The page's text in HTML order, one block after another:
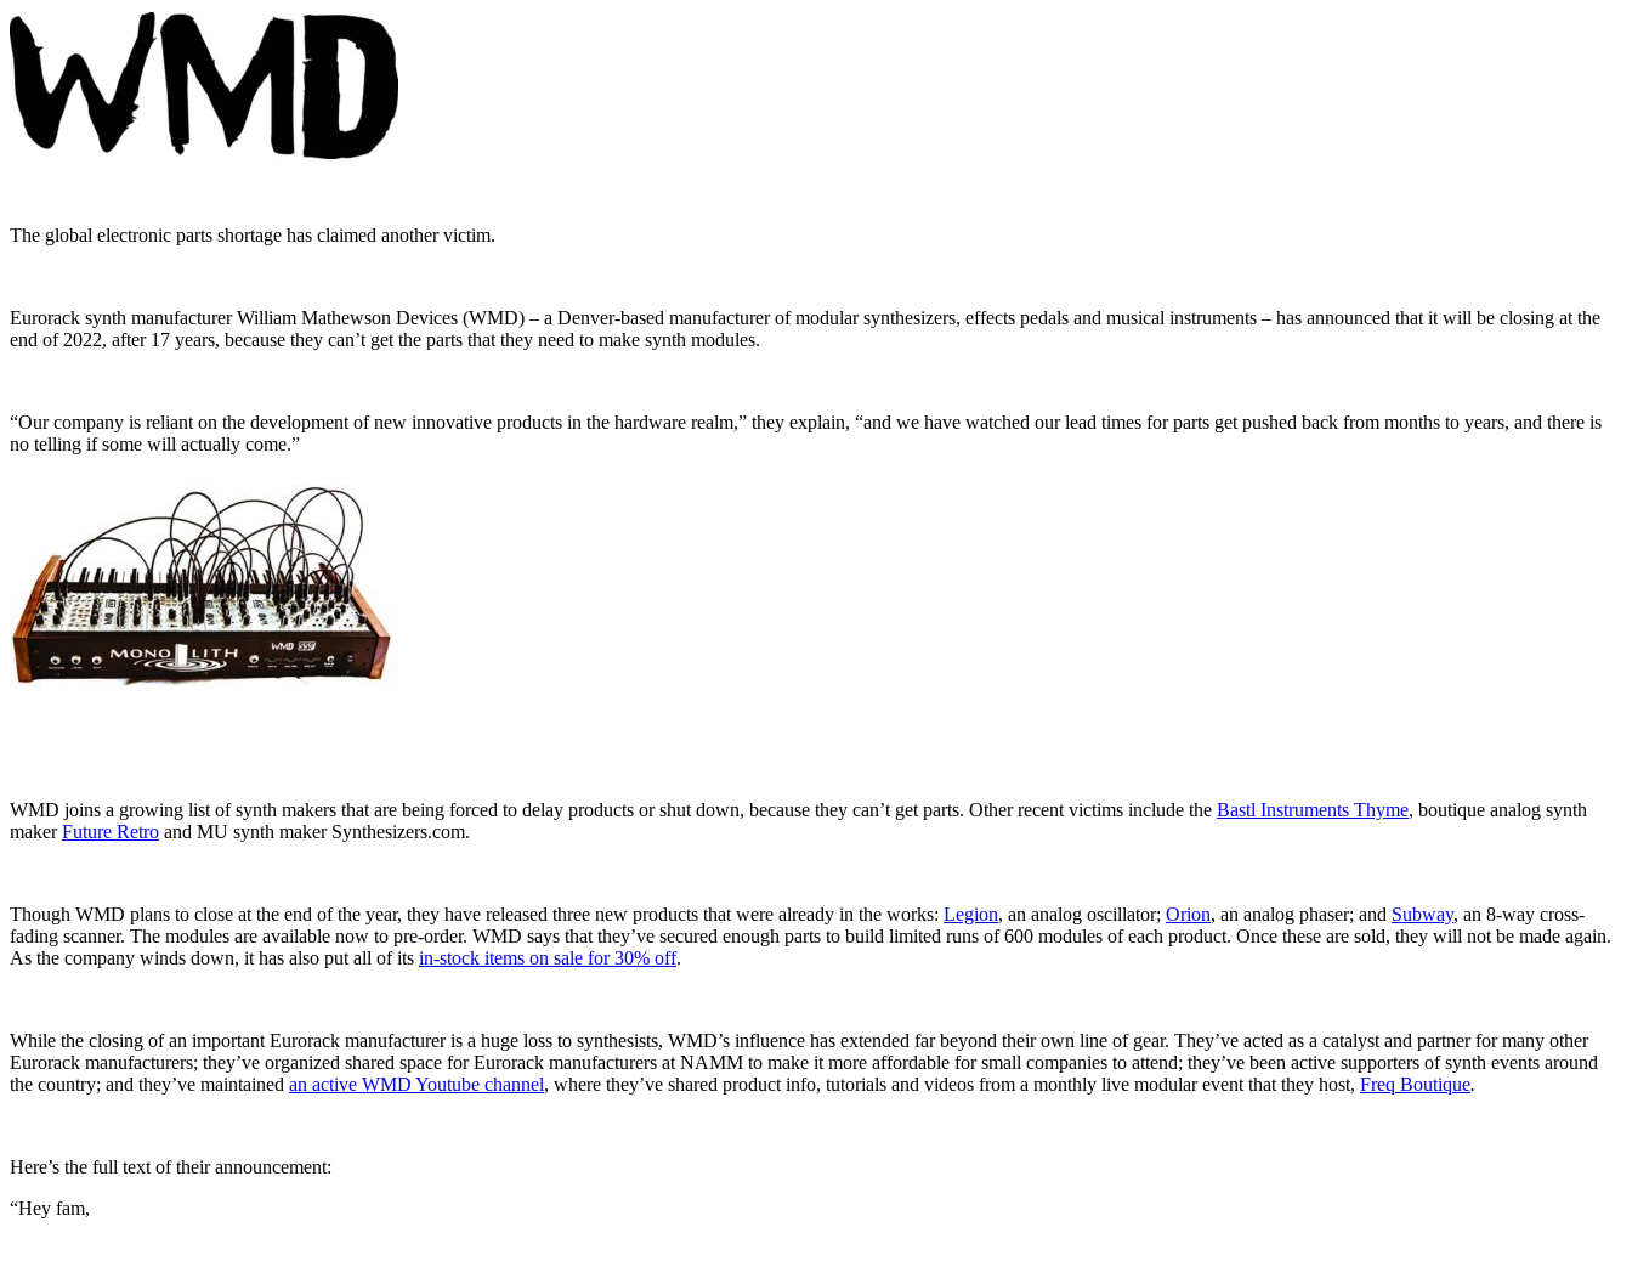
The global electronic parts shortage has claimed another victim.
Eurorack synth manufacturer William Mathewson Devices (WMD) – a Denver-based manufacturer of modular synthesizers, effects pedals and musical instruments – has announced that it will be closing at the
end of 2022, after 17 years, because they can’t get the parts that they need to make synth modules.
“Our company is reliant on the development of new innovative products in the hardware realm,” they explain, “and we have watched our lead times for parts get pushed back from months to years, and there is
no telling if some will actually come.”
WMD joins a growing list of synth makers that are being forced to delay products or shut down, because they can’t get parts. Other recent victims include the Bastl Instruments Thyme, boutique analog synth
makerFuture Retro and MU synth maker Synthesizers.com.
Though WMD plans to close at the end of the year, they have released three new products that were already in the works: Legion, an analog oscillator; Orion, an analog phaser; and Subway, an 8-way cross-
fading scanner. The modules are available now to pre-order. WMD says that they’ve secured enough parts to build limited runs of 600 modules of each product. Once these are sold, they will not be made again.
As the company winds down, it has also put all of its in-stock items on sale for 30% off.
While the closing of an important Eurorack manufacturer is a huge loss to synthesists, WMD’s influence has extended far beyond their own line of gear. They’ve acted as a catalyst and partner for many other
Eurorack manufacturers; they’ve organized shared space for Eurorack manufacturers at NAMM to make it more affordable for small companies to attend; they’ve been active supporters of synth events around
the country; and they’ve maintained an active WMD Youtube channel, where they’ve shared product info, tutorials and videos from a monthly live modular event that they host, Freq Boutique.
Here’s the full text of their announcement:
“Hey fam,